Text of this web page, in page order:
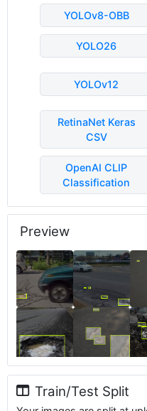
YOLOv8-OBB
YOLO26
YOLOv12
RetinaNet Keras
CSV
OpenAI CLIP
Classification
Preview
Train/Test Split